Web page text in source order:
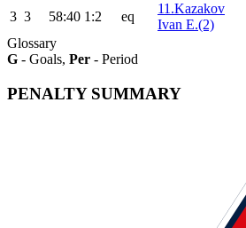
3 3 58:40 1:2 eq
11.Kazakov
Ivan E.(2)
Glossary
G - Goals, Per - Period
PENALTY SUMMARY